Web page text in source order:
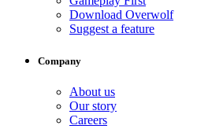
Download Overwolf
Suggest a feature
Company
About us
Our story
Careers